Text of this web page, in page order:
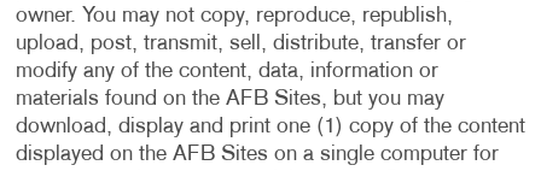
owner. You may not copy, reproduce, republish,
upload, post, transmit, sell, distribute, transfer or
modify any of the content, data, information or
materials found on the AFB Sites, but you may
download, display and print one (1) copy of the content
displayed on the AFB Sites on a single computer for